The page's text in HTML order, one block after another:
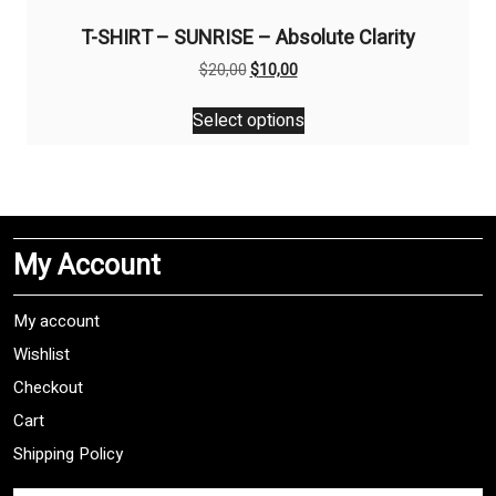
T-SHIRT – SUNRISE – Absolute Clarity
$20,00Original
was:
$20,00.
$10,00Current
is:
$10,00.
Select options
This
product
The
may
My Account
My account
Wishlist
Checkout
Cart
Shipping Policy